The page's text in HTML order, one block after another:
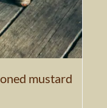
mustard